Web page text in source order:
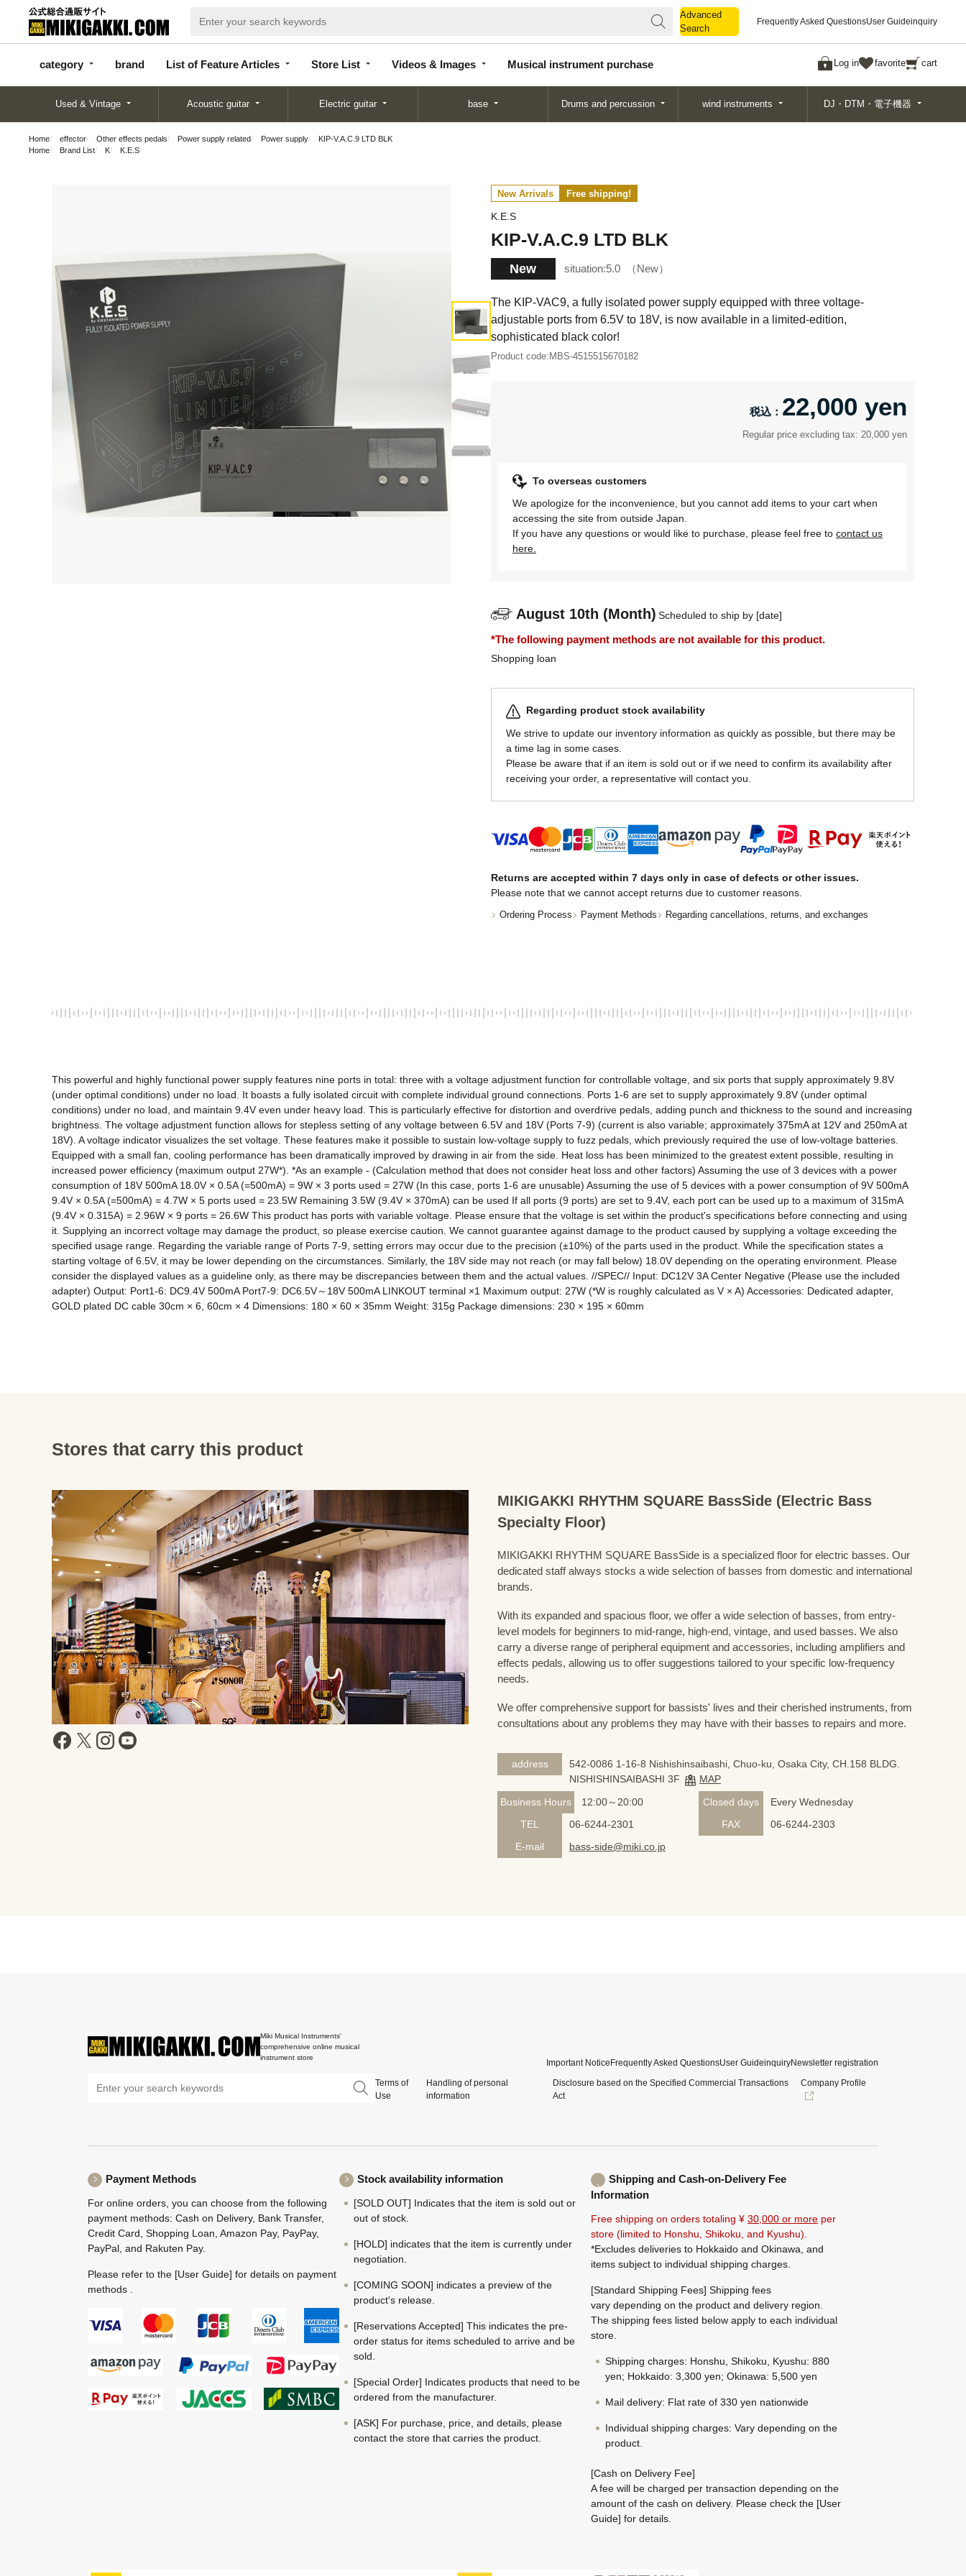
Advanced
Search
Frequently Asked QuestionsUser Guideinquiry
category brand List of Feature Articles Store List Videos & Images Musical instrument purchase Log in favorite cart
categor
y
d
Articles
List
Search
Used & Vintage Acoustic guitar Electric guitar base Drums and percussion wind instruments DJ・DTM・電子機器
Home effector Other effects pedals Power supply related Power supply
KIP-V.A.C.9 LTD BLK
Home
Brand List K K.E.S
New Arrivals Free shipping!
K.E.S
KIP-V.A.C.9 LTD BLK
New situation:5.0 New
The KIP-VAC9, a fully isolated power supply equipped with three voltage-
adjustable ports from 6.5V to 18V, is now available in a limited-edition,
sophisticated black color!
Product code: MBS-4515515670182
22,000 yen
Regular price excluding tax: 20,000 yen
To overseas customers
We apologize for the inconvenience, but you cannot add items to your cart when
accessing the site from outside Japan.
If you have any questions or would like to purchase, please feel free to contact us
here.
August 10th (Month) Scheduled to ship by [date]
*The following payment methods are not available for this product.
Shopping loan
Regarding product stock availability
We strive to update our inventory information as quickly as possible, but there may be
a time lag in some cases.
Please be aware that if an item is sold out or if we need to confirm its availability after
receiving your order, a representative will contact you.
Returns are accepted within 7 days only in case of defects or other issues.
Please note that we cannot accept returns due to customer reasons.
Ordering Process Payment Methods Regarding cancellations, returns, and exchanges
This powerful and highly functional power supply features nine ports in total: three with a voltage adjustment function for controllable voltage, and six ports that supply approximately 9.8V
(under optimal conditions) under no load. It boasts a fully isolated circuit with complete individual ground connections. Ports 1-6 are set to supply approximately 9.8V (under optimal
conditions) under no load, and maintain 9.4V even under heavy load. This is particularly effective for distortion and overdrive pedals, adding punch and thickness to the sound and increasing
brightness. The voltage adjustment function allows for stepless setting of any voltage between 6.5V and 18V (Ports 7-9) (current is also variable; approximately 375mA at 12V and 250mA at
18V). A voltage indicator visualizes the set voltage. These features make it possible to sustain low-voltage supply to fuzz pedals, which previously required the use of low-voltage batteries.
Equipped with a small fan, cooling performance has been dramatically improved by drawing in air from the side. Heat loss has been minimized to the greatest extent possible, resulting in
increased power efficiency (maximum output 27W*). *As an example - (Calculation method that does not consider heat loss and other factors) Assuming the use of 3 devices with a power
consumption of 18V 500mA 18.0V × 0.5A (=500mA) = 9W × 3 ports used = 27W (In this case, ports 1-6 are unusable) Assuming the use of 5 devices with a power consumption of 9V 500mA
9.4V × 0.5A (=500mA) = 4.7W × 5 ports used = 23.5W Remaining 3.5W (9.4V × 370mA) can be used If all ports (9 ports) are set to 9.4V, each port can be used up to a maximum of 315mA
(9.4V × 0.315A) = 2.96W × 9 ports = 26.6W This product has ports with variable voltage. Please ensure that the voltage is set within the product's specifications before connecting and using
it. Supplying an incorrect voltage may damage the product, so please exercise caution. We cannot guarantee against damage to the product caused by supplying a voltage exceeding the
specified usage range. Regarding the variable range of Ports 7-9, setting errors may occur due to the precision (±10%) of the parts used in the product. While the specification states a
starting voltage of 6.5V, it may be lower depending on the circumstances. Similarly, the 18V side may not reach (or may fall below) 18.0V depending on the operating environment. Please
consider the displayed values ​​as a guideline only, as there may be discrepancies between them and the actual values. //SPEC// Input: DC12V 3A Center Negative (Please use the included
adapter) Output: Port1-6: DC9.4V 500mA Port7-9: DC6.5V～18V 500mA LINKOUT terminal ×1 Maximum output: 27W (*W is roughly calculated as V × A) Accessories: Dedicated adapter,
GOLD plated DC cable 30cm × 6, 60cm × 4 Dimensions: 180 × 60 × 35mm Weight: 315g Package dimensions: 230 × 195 × 60mm
Stores that carry this product
MIKIGAKKI RHYTHM SQUARE BassSide (Electric Bass
Specialty Floor)
MIKIGAKKI RHYTHM SQUARE BassSide is a specialized floor for electric basses. Our
dedicated staff always stocks a wide selection of basses from domestic and international
brands.
With its expanded and spacious floor, we offer a wide selection of basses, from entry-
level models for beginners to mid-range, high-end, vintage, and used basses. We also
carry a diverse range of peripheral equipment and accessories, including amplifiers and
effects pedals, allowing us to offer suggestions tailored to your specific low-frequency
needs.
We offer comprehensive support for bassists' lives and their cherished instruments, from
consultations about any problems they may have with their basses to repairs and more.
address
542-0086 1-16-8 Nishishinsaibashi, Chuo-ku, Osaka City, CH.158 BLDG.
NISHISHINSAIBASHI 3F
MAP
Business Hours
12:00～20:00 Closed days
Every Wednesday
TEL
06-6244-2301 FAX
06-6244-2303
E-mail
bass-side@miki.co.jp
Miki Musical Instruments'
comprehensive online musical
instrument store
Important NoticeFrequently Asked QuestionsUser GuideinquiryNewsletter registration
Terms of
Use
Handling of personal
information
Disclosure based on the Specified Commercial Transactions
Act
Company Profile
Payment Methods
For online orders, you can choose from the following
payment methods: Cash on Delivery, Bank Transfer,
Credit Card, Shopping Loan, Amazon Pay, PayPay,
PayPal, and Rakuten Pay.
Please refer to the [User Guide] for details on payment
methods .
Stock availability information
[SOLD OUT] Indicates that the item is sold out or
out of stock.
[HOLD] indicates that the item is currently under
negotiation.
[COMING SOON] indicates a preview of the
product's release.
[Reservations Accepted] This indicates the pre-
order status for items scheduled to arrive and be
sold.
[Special Order] Indicates products that need to be
ordered from the manufacturer.
[ASK] For purchase, price, and details, please
contact the store that carries the product.
Shipping and Cash-on-Delivery Fee
Information
Free shipping on orders totaling ¥ 30,000 or more per
store (limited to Honshu, Shikoku, and Kyushu).
*Excludes deliveries to Hokkaido and Okinawa, and
items subject to individual shipping charges.
[Standard Shipping Fees] Shipping fees
vary depending on the product and delivery region.
The shipping fees listed below apply to each individual
store.
Shipping charges: Honshu, Shikoku, Kyushu: 880
yen; Hokkaido: 3,300 yen; Okinawa: 5,500 yen
Mail delivery: Flat rate of 330 yen nationwide
Individual shipping charges: Vary depending on the
product.
[Cash on Delivery Fee]
A fee will be charged per transaction depending on the
amount of the cash on delivery. Please check the [User
Guide] for details.